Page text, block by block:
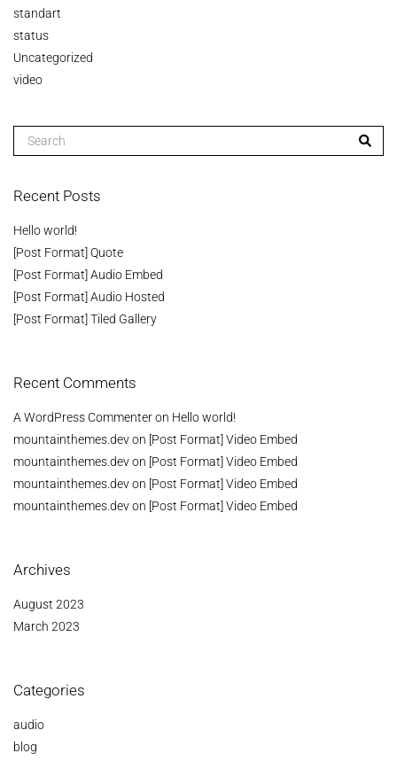
standart
status
Uncategorized
video
Recent Posts
Hello world!
[Post Format] Quote
[Post Format] Audio Embed
[Post Format] Audio Hosted
[Post Format] Tiled Gallery
Recent Comments
A WordPress Commenteron Hello world!
mountainthemes.devon [Post Format] Video Embed
mountainthemes.devon [Post Format] Video Embed
mountainthemes.devon [Post Format] Video Embed
mountainthemes.devon [Post Format] Video Embed
Archives
August 2023
March 2023
Categories
audio
blog